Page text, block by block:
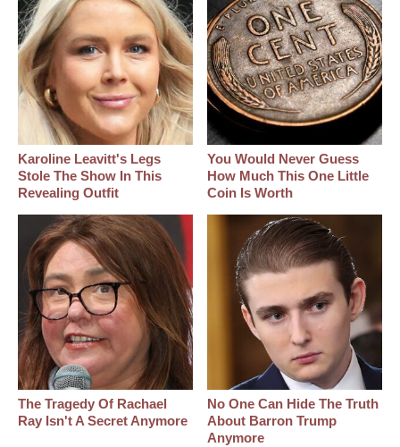
Karoline Leavitt's Legs
Stole The Show In This
Revealing Outfit
You Would Never Guess
How Much This One Little
Coin Is Worth
The Tragedy Of Rachael
Ray Isn't A Secret Anymore
No One Can Hide The Truth
About Barron Trump
Anymore